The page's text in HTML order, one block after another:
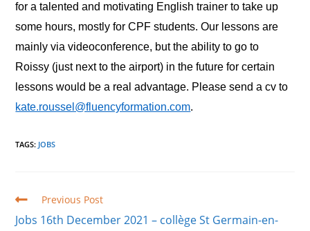
for a talented and motivating English trainer to take up
some hours, mostly for CPF students. Our lessons are
mainly via videoconference, but the ability to go to
Roissy (just next to the airport) in the future for certain
lessons would be a real advantage. Please send a cv to
kate.roussel@fluencyformation.com.
TAGS: JOBS
Read
articles
Previous Post
Jobs 16th December 2021 – collège St Germain-en-